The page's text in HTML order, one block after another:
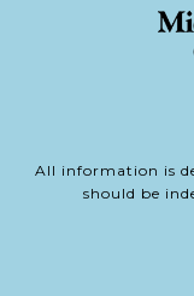
All information is
should be